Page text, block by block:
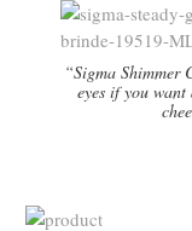
“Sigma Shimmer
eyes if you